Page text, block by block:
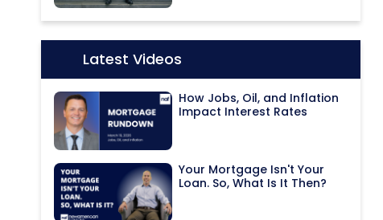
Latest Videos
How Jobs, Oil, and Inflation
Impact Interest Rates
Your Mortgage Isn't Your
Loan. So, What Is It Then?